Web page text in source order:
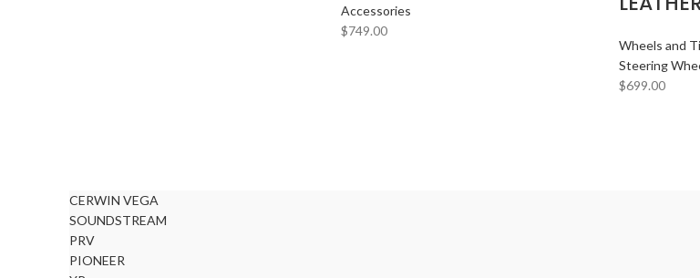
Accessories
$749.00
Wheels and
Steering
$699.00
CERWIN VEGA
SOUNDSTREAM
PRV
PIONEER